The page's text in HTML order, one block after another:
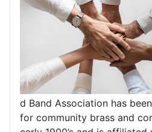
d Band Association has
for community brass and